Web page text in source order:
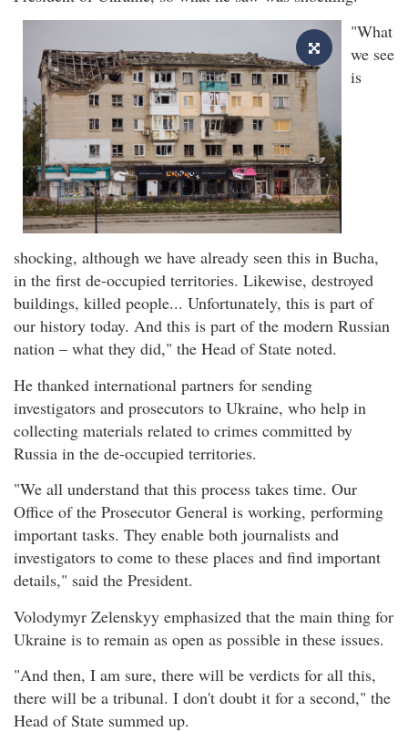
"What
we see
is
shocking, although we have already seen this in Bucha,
in the first de-occupied territories. Likewise, destroyed
buildings, killed people... Unfortunately, this is part of
our history today. And this is part of the modern Russian
nation – what they did," the Head of State noted.
He thanked international partners for sending
investigators and prosecutors to Ukraine, who help in
collecting materials related to crimes committed by
Russia in the de-occupied territories.
"We all understand that this process takes time. Our
Office of the Prosecutor General is working, performing
important tasks. They enable both journalists and
investigators to come to these places and find important
details," said the President.
Volodymyr Zelenskyy emphasized that the main thing for
Ukraine is to remain as open as possible in these issues.
"And then, I am sure, there will be verdicts for all this,
there will be a tribunal. I don't doubt it for a second," the
Head of State summed up.